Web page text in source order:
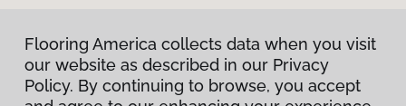
Flooring America collects data when you visit
our website as described in our Privacy
Policy. By continuing to browse, you accept